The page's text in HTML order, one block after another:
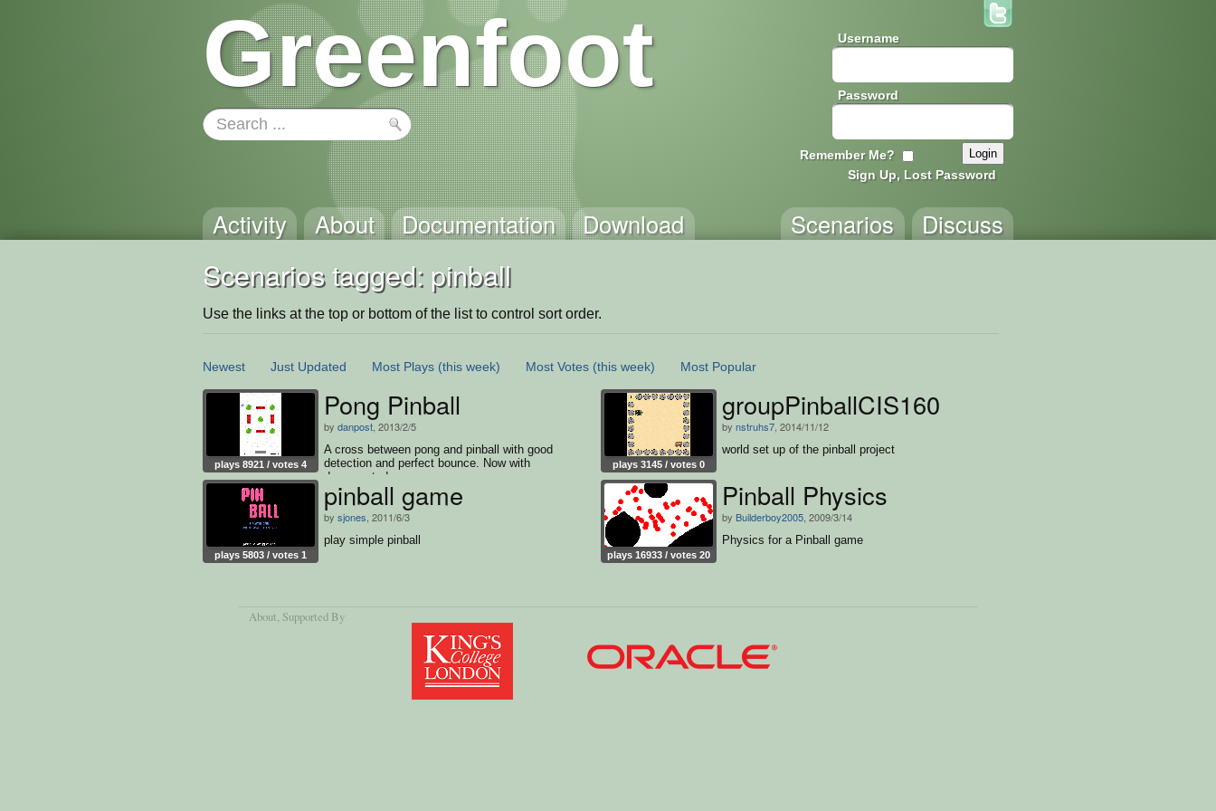
Greenfoot Username
Password
Remember Me?
Sign Up, Lost Password
Activity About Documentation Download Discuss
Scenarios
Scenarios tagged: pinball
Use the links at the top or bottom of the list to control sort order.
Newest Just Updated Most Plays (this week) Most Votes (this week) Most Popular
plays 8921 / votes 4
Pong Pinball
by danpost , 2013/2/5
A cross between pong and pinball with good
detection and perfect bounce. Now with
documented source.
plays 3145 / votes 0
groupPinballCIS160
by nstruhs7 , 2014/11/12
world set up of the pinball project
plays 5803 / votes 1
pinball game
by sjones , 2011/6/3
play simple pinball
plays 16933 / votes 20
Pinball Physics
by Builderboy2005 , 2009/3/14
Physics for a Pinball game
About, Supported By